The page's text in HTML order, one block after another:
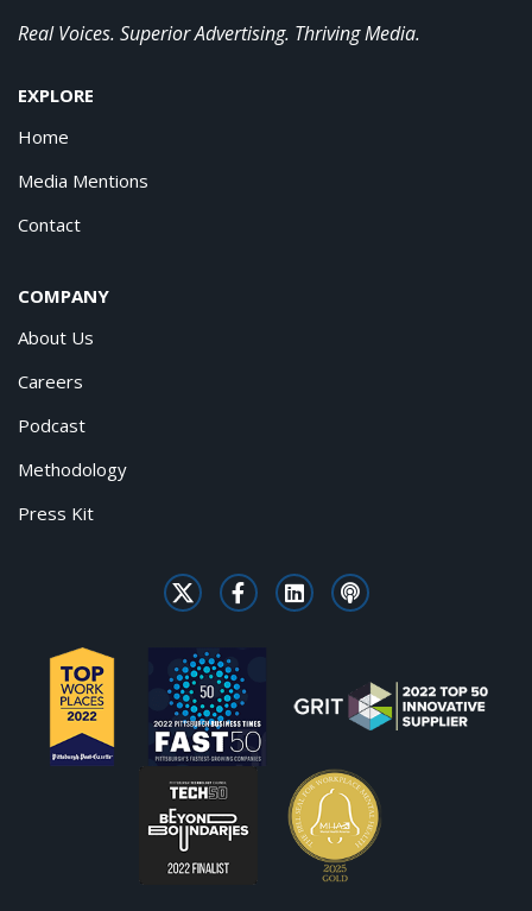
Real Voices. Superior Advertising. Thriving Media.
EXPLORE
Home
Media Mentions
Contact
COMPANY
About Us
Careers
Podcast
Methodology
Press Kit